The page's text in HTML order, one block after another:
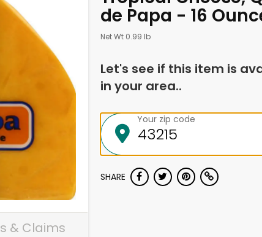
& Claims
de Papa - 16
Net Wt 0.99 lb
Let's see if this item is
in your area..
Your zip code
SHARE